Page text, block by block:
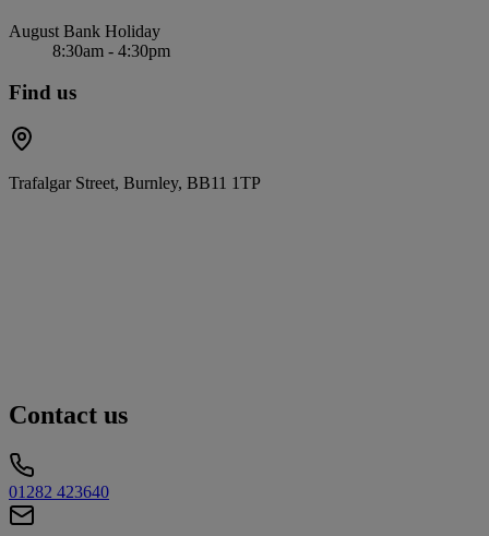
August Bank Holiday
8:30am - 4:30pm
Find us
Trafalgar Street, Burnley, BB11 1TP
Contact us
01282 423640